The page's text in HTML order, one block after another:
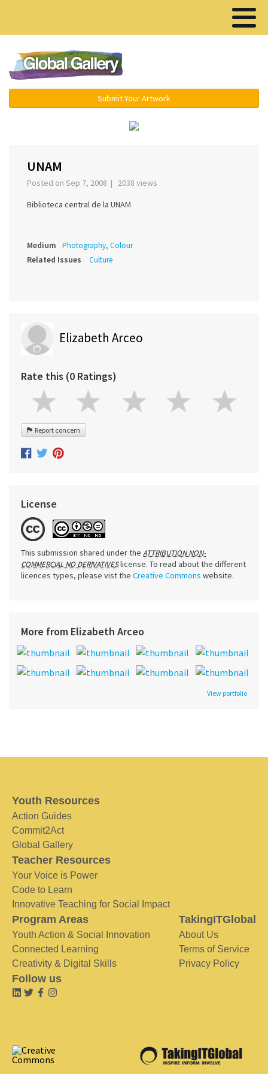
Submit Your Artwork
UNAM
Posted on Sep 7, 2008 | 2038 views
Biblioteca central de la UNAM
Medium Photography, Colour
Related Issues Culture
Elizabeth Arceo
Rate this (0 Ratings)
Report concern
License
This submission shared under the ATTRIBUTION NON-
COMMERCIAL NO DERIVATIVESlicense. To read about the different
licences types, please vist the Creative Commons website.
More from Elizabeth Arceo
View portfolio
Youth Resources
Action Guides
Commit2Act
Global Gallery
Teacher Resources
Your Voice is Power
Code to Learn
Innovative Teaching for Social Impact
Program Areas
Youth Action & Social Innovation
Connected Learning
Creativity & Digital Skills
TakingITGlobal
About Us
Terms of Service
Privacy Policy
Follow us